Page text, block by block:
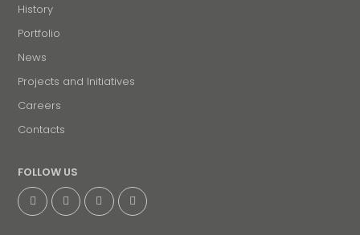
History
Portfolio
News
Projects and Initiatives
Careers
Contacts
FOLLOW US